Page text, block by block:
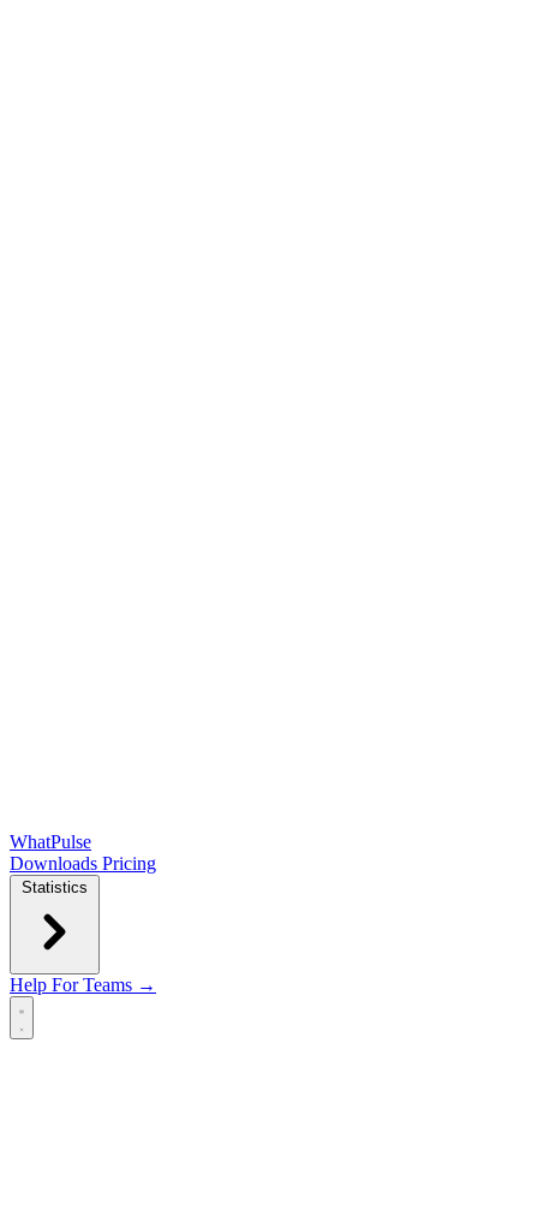
WhatPulse
Downloads Pricing
Statistics
Help For Teams →
Open main menu